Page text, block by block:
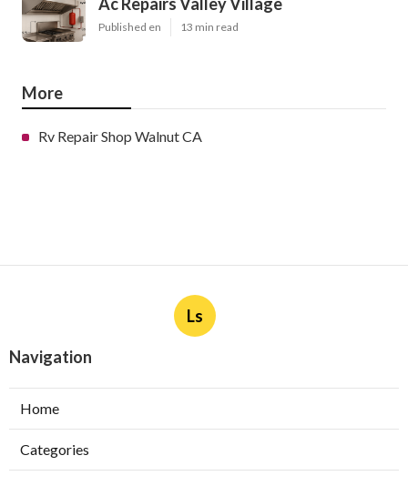
Published en 13 min read
More
Rv Repair Shop Walnut CA
Ls
Navigation
Home
Categories